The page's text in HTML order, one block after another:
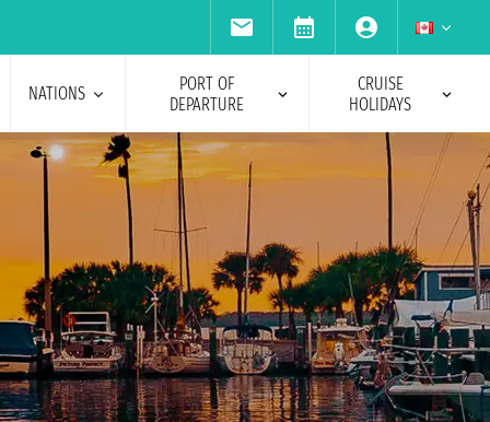
NATIONS
PORT OF
DEPARTURE
CRUISE
HOLIDAYS